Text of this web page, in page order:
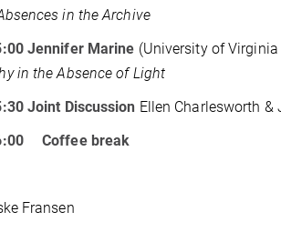
in the Archive
Jennifer Marine (University of
in the Absence of Light
Joint Discussion Ellen Charlesworth &
Coffee break
Fransen